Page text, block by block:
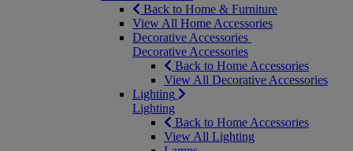
Back to Home & Furniture
View All Home Accessories
Decorative Accessories
Decorative Accessories
Back to Home Accessories
View All Decorative Accessories
Lighting
Lighting
Back to Home Accessories
View All Lighting